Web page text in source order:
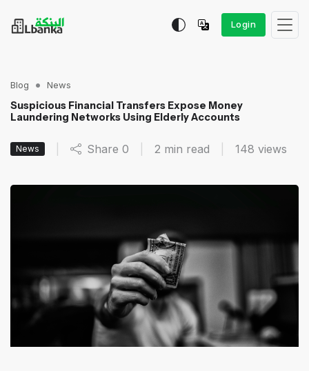
Login
Blog News
Suspicious Financial Transfers Expose Money
Laundering Networks Using Elderly Accounts
News Share 0 2 min read 148 views